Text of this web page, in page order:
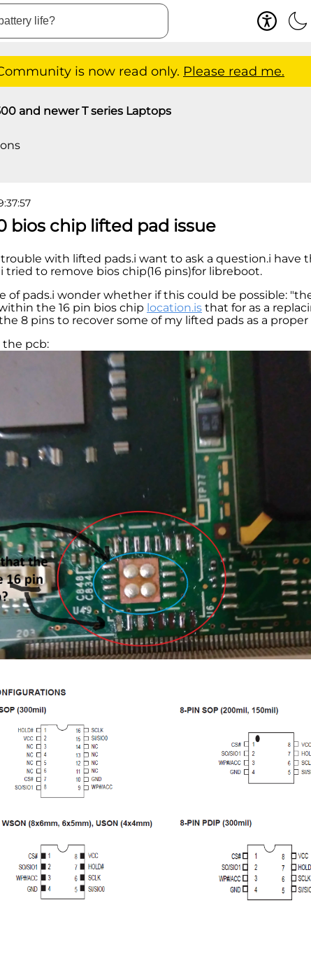
is now read only. Please read me.
and newer T series Laptops
bios chip lifted pad issue
trouble with lifted pads.i want to ask a question.i have
tried to remove bios chip(16 pins)for libreboot.
of pads.i wonder whether if this could be possible:
the 16 pin bios chip location.is that for as a
8 pins to recover some of my lifted pads as a proper
pcb: